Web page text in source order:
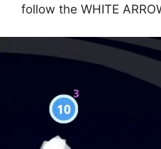
follow the WHITE